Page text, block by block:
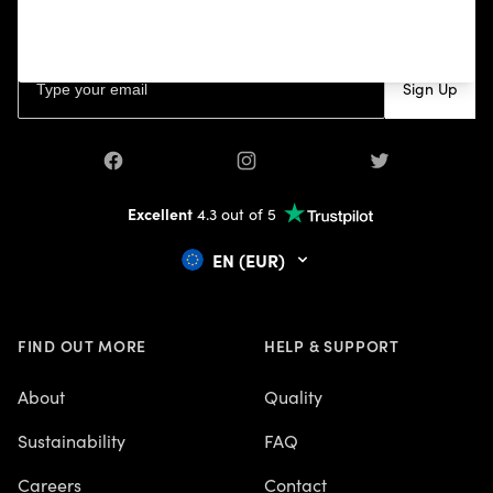
Sign Up
Facebook Instagram Twitter
Excellent4.3 out of 5
EN (EUR)
FIND OUT MORE
About
Sustainability
Careers
HELP & SUPPORT
Quality
FAQ
Contact